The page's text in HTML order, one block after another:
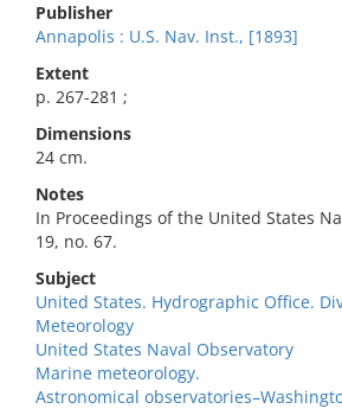
Publisher
Annapolis : U.S. Nav. Inst., [1893]
Extent
p. 267-281 ;
Dimensions
24 cm.
Notes
In Proceedings of the United States
19, no. 67.
Subject
United States. Hydrographic Office.
Meteorology
United States Naval Observatory
Marine meteorology.
Astronomical